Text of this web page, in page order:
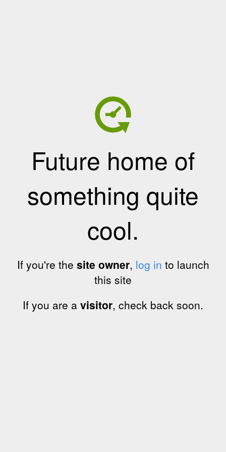
Future home of
something quite
cool.
If you're the site owner, log in to launch
this site
If you are a visitor, check back soon.